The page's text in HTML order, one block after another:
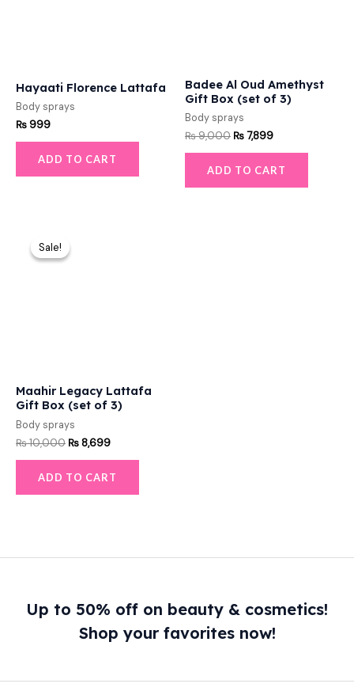
Hayaati Florence Lattafa
Body sprays
₨999
ADD TO CART
Badee Al Oud Amethyst
Gift Box (set of 3)
Body sprays
₨9,000 ₨7,899
ADD TO CART
Sale!
Sale!
Maahir Legacy Lattafa
Gift Box (set of 3)
Body sprays
₨10,000
was:
₨8,699
ADD TO CART
Up to 50% off on beauty & cosmetics!
Shop your favorites now!